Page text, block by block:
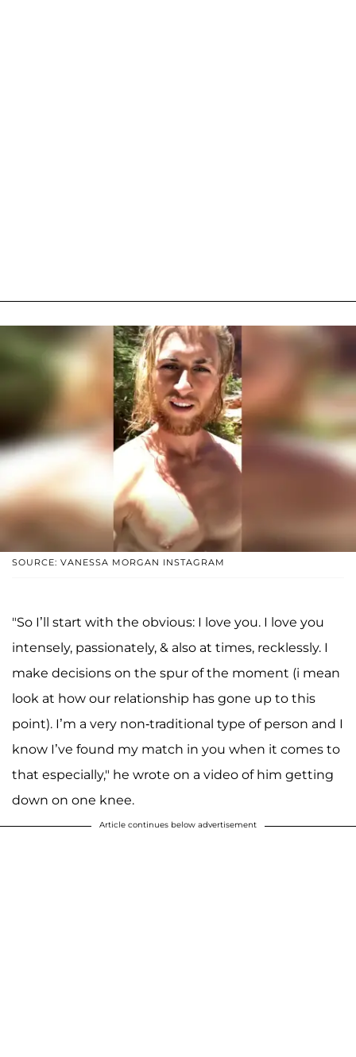
SOURCE: VANESSA MORGAN INSTAGRAM
"So I’ll start with the obvious: I love you. I love you
intensely, passionately, & also at times, recklessly. I
make decisions on the spur of the moment (i mean
look at how our relationship has gone up to this
point). I’m a very non-traditional type of person and I
know I’ve found my match in you when it comes to
that especially," he wrote on a video of him getting
down on one knee.
Article continues below advertisement